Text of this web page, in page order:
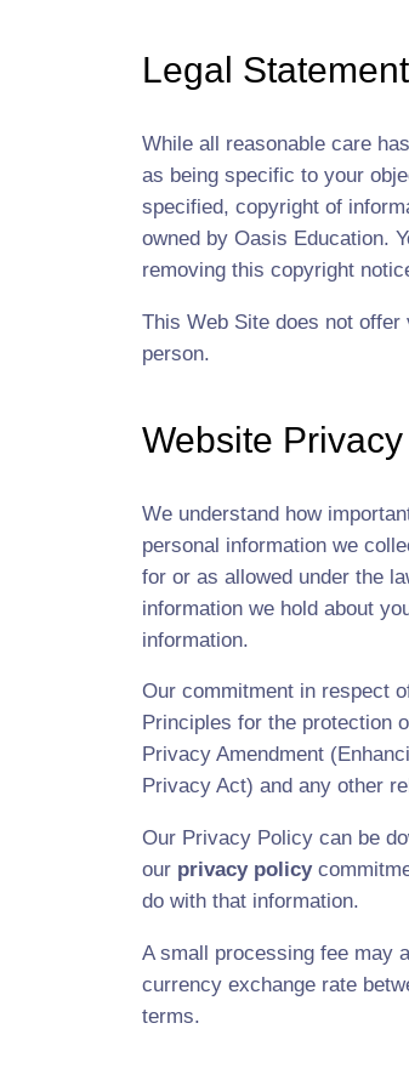
Legal Statement
While all reasonable care
as being specific to your
specified, copyright of
owned by Oasis Education.
removing this copyright
This Web Site does not
person.
Website
We understand how
personal information we
for or as allowed under the
information we hold about
information.
Our commitment in respect
Principles for the protection
Privacy Amendment
Privacy Act) and any other
Our Privacy Policy can be
our privacy policy
do with that information.
A small processing fee may
currency exchange rate
terms.